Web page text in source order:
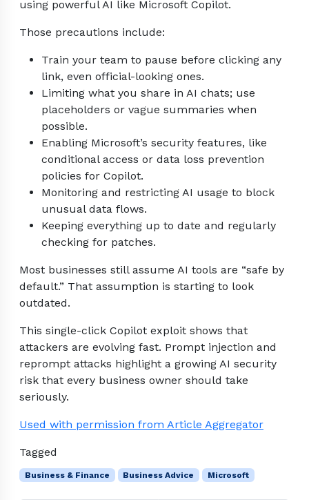
using powerful AI like Microsoft Copilot.
Those precautions include:
Train your team to pause before clicking any
link, even official-looking ones.
Limiting what you share in AI chats; use
placeholders or vague summaries when
possible.
Enabling Microsoft’s security features, like
conditional access or data loss prevention
policies for Copilot.
Monitoring and restricting AI usage to block
unusual data flows.
Keeping everything up to date and regularly
checking for patches.
Most businesses still assume AI tools are “safe by
default.” That assumption is starting to look
outdated.
This single-click Copilot exploit shows that
attackers are evolving fast. Prompt injection and
reprompt attacks highlight a growing AI security
risk that every business owner should take
seriously.
Used with permission from Article Aggregator
Tagged
Business & Finance Business Advice Microsoft